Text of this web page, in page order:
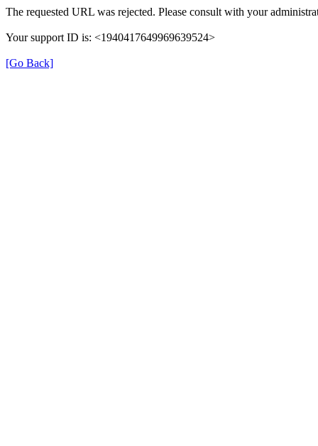
The requested URL was rejected. Please consult with your
Your support ID is: <1940417649969639524>
[Go Back]